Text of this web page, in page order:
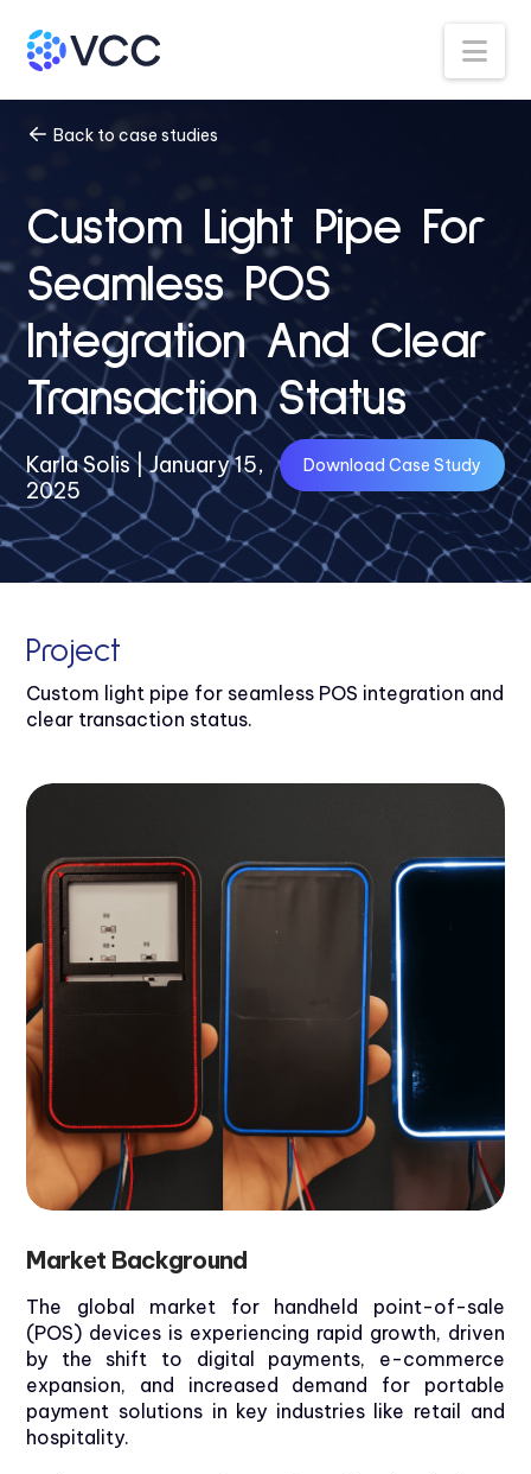
Back to case studies
Custom Light Pipe For
Seamless POS
Integration And Clear
Transaction Status
Download Case Study
Karla Solis | January 15,
2025
Project
Custom light pipe for seamless POS integration and
clear transaction status.
Market Background
The global market for handheld point-of-sale
(POS) devices is experiencing rapid growth, driven
by the shift to digital payments, e-commerce
expansion, and increased demand for portable
payment solutions in key industries like retail and
hospitality.